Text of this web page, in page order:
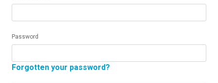
Password
Forgotten your password?